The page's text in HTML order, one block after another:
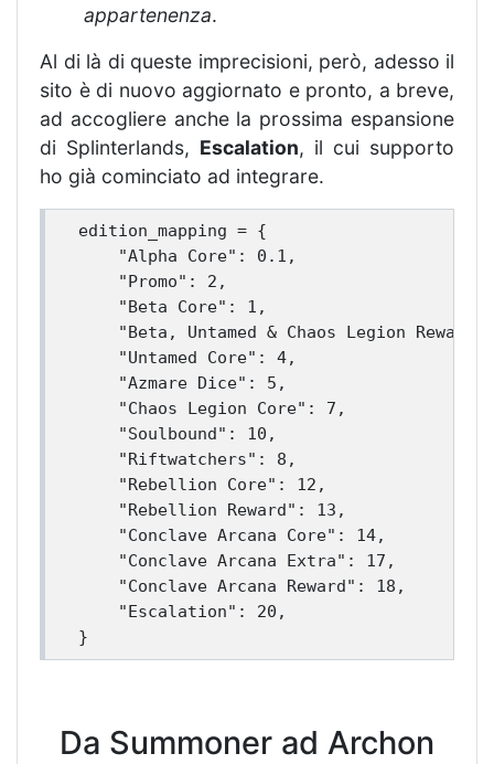
appartenenza.
Al di là di queste imprecisioni, però, adesso il
sito è di nuovo aggiornato e pronto, a breve,
ad accogliere anche la prossima espansione
di Splinterlands, Escalation, il cui supporto
ho già cominciato ad integrare.
edition_mapping = {
    "Alpha Core": 0.1,
    "Promo": 2,
    "Beta Core": 1,
"Beta, Untamed & Chaos Legion
    "Untamed Core": 4,
    "Azmare Dice": 5,
    "Chaos Legion Core": 7,
    "Soulbound": 10,
    "Riftwatchers": 8,
    "Rebellion Core": 12,
    "Rebellion Reward": 13,
    "Conclave Arcana Core": 14,
    "Conclave Arcana Extra": 17,
    "Conclave Arcana Reward": 18,
    "Escalation": 20,
Da Summoner ad Archon